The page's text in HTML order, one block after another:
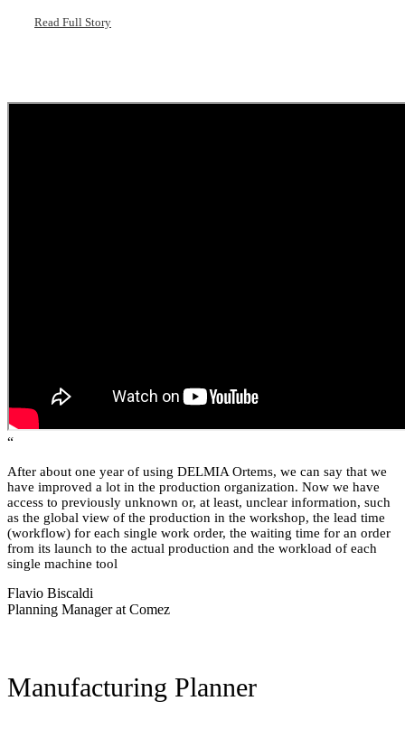
Read Full Story
“
After about one year of using DELMIA Ortems, we can say that we
have improved a lot in the production organization. Now we have
access to previously unknown or, at least, unclear information, such
as the global view of the production in the workshop, the lead time
(workflow) for each single work order, the waiting time for an order
from its launch to the actual production and the workload of each
single machine tool
Flavio Biscaldi
Planning Manager at Comez
Manufacturing Planner